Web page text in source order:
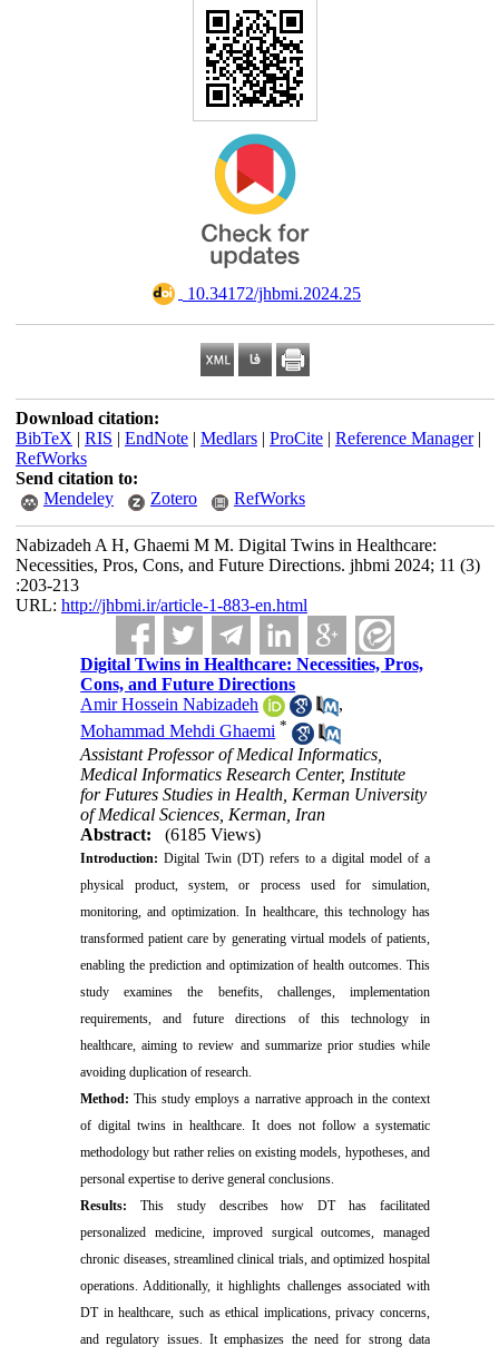
‎ 10.34172/jhbmi.2024.25
Download citation:
BibTeX | RIS | EndNote| Medlars| ProCite| Reference Manager|
RefWorks
Send citation to:
Mendeley
Zotero RefWorks
Nabizadeh A H, Ghaemi M M. Digital Twins in Healthcare:
Necessities, Pros, Cons, and Future Directions. jhbmi 2024; 11 (3)
:203-213
URL: http://jhbmi.ir/article-1-883-en.html
Digital Twins in Healthcare: Necessities, Pros,
Cons, and Future Directions
Amir Hossein Nabizadeh
,
Mohammad Mehdi Ghaemi *
Assistant Professor of Medical Informatics,
Medical Informatics Research Center, Institute
for Futures Studies in Health, Kerman University
of Medical Sciences, Kerman, Iran
Abstract:
(6185 Views)
Introduction: Digital Twin (DT) refers to a digital model of a
physical product, system, or process used for simulation,
monitoring, and optimization. In healthcare, this technology has
transformed patient care by generating virtual models of patients,
enabling the prediction and optimization of health outcomes. This
study examines the benefits, challenges, implementation
requirements, and future directions of this technology in
healthcare, aiming to review and summarize prior studies while
avoiding duplication of research.
Method: This study employs a narrative approach in the context
of digital twins in healthcare. It does not follow a systematic
methodology but rather relies on existing models, hypotheses, and
personal expertise to derive general conclusions.
Results: This study describes how DT has facilitated
personalized medicine, improved surgical outcomes, managed
chronic diseases, streamlined clinical trials, and optimized hospital
operations. Additionally, it highlights challenges associated with
DT in healthcare, such as ethical implications, privacy concerns,
and regulatory issues. It emphasizes the need for strong data